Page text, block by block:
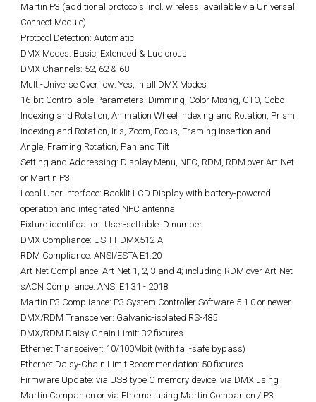
Martin P3 (additional protocols, incl. wireless, available via Universal
Connect Module)
Protocol Detection: Automatic
DMX Modes: Basic, Extended & Ludicrous
DMX Channels: 52, 62 & 68
Multi-Universe Overflow: Yes, in all DMX Modes
16-bit Controllable Parameters: Dimming, Color Mixing, CTO, Gobo
Indexing and Rotation, Animation Wheel Indexing and Rotation, Prism
Indexing and Rotation, Iris, Zoom, Focus, Framing Insertion and
Angle, Framing Rotation, Pan and Tilt
Setting and Addressing: Display Menu, NFC, RDM, RDM over Art-Net
or Martin P3
Local User Interface: Backlit LCD Display with battery-powered
operation and integrated NFC antenna
Fixture identification: User-settable ID number
DMX Compliance: USITT DMX512-A
RDM Compliance: ANSI/ESTA E1.20
Art-Net Compliance: Art-Net 1, 2, 3 and 4; including RDM over Art-Net
sACN Compliance: ANSI E1.31 - 2018
Martin P3 Compliance: P3 System Controller Software 5.1.0 or newer
DMX/RDM Transceiver: Galvanic-isolated RS-485
DMX/RDM Daisy-Chain Limit: 32 fixtures
Ethernet Transceiver: 10/100Mbit (with fail-safe bypass)
Ethernet Daisy-Chain Limit Recommendation: 50 fixtures
Firmware Update: via USB type C memory device, via DMX using
Martin Companion or via Ethernet using Martin Companion / P3